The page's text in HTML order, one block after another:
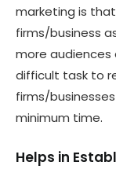
marketing is
firms/business
more audiences
difficult task to
firms/
minimum time.
Helps in